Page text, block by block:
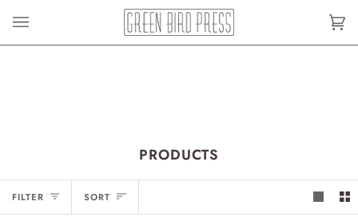
content
PRODUCTS
FILTER SORT
SORT